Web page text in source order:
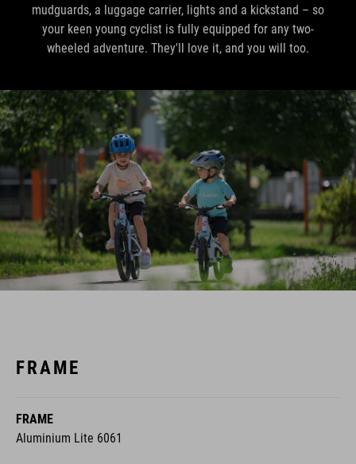
mudguards, a luggage carrier, lights and a kickstand – so
your keen young cyclist is fully equipped for any two-
wheeled adventure. They'll love it, and you will too.
FRAME
FRAME
Aluminium Lite 6061